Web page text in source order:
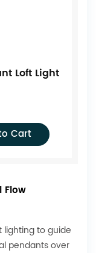
Loft Light
Cart
Flow
lighting to guide
pendants over